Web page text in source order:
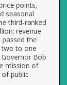
points,
seasonal
third-ranked
revenue
passed the
two to one
Bob
mission of
of public